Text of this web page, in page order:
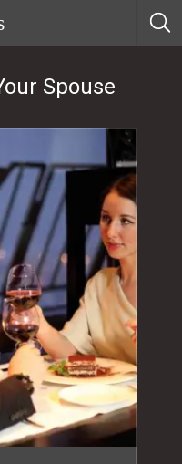
Spouse